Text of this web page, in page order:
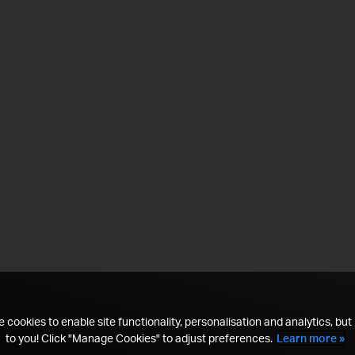
cookies to enable site functionality, personalisation and analytics, but
to you! Click "Manage Cookies" to adjust preferences. Learn more »